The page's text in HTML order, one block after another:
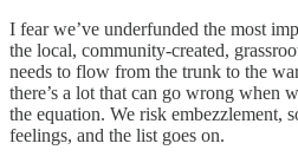
I fear we’ve underfunded the most
the local, community-created,
needs to flow from the trunk to the
there’s a lot that can go wrong when
the equation. We risk embezzlement,
feelings, and the list goes on.